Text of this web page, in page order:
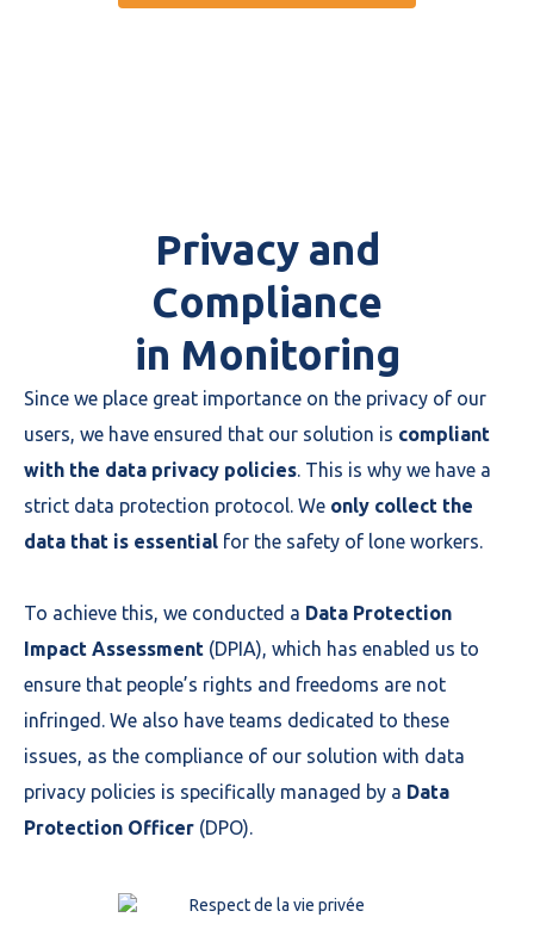
Privacy and
Compliance
in Monitoring
Since we place great importance on the privacy of our
users, we have ensured that our solution is compliant
with the data privacy policies. This is why we have a
strict data protection protocol. We only collect the
data that is essential for the safety of lone workers.
To achieve this, we conducted a Data Protection
Impact Assessment (DPIA), which has enabled us to
ensure that people’s rights and freedoms are not
infringed. We also have teams dedicated to these
issues, as the compliance of our solution with data
privacy policies is specifically managed by a Data
Protection Officer (DPO).